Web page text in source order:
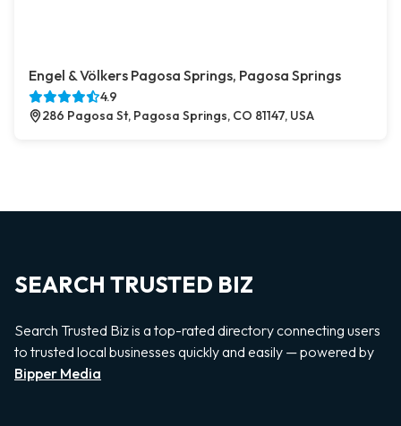
Engel & Völkers Pagosa Springs, Pagosa Springs
4.9
286 Pagosa St, Pagosa Springs, CO 81147, USA
SEARCH TRUSTED BIZ
Search Trusted Biz is a top-rated directory connecting users
to trusted local businesses quickly and easily — powered by
Bipper Media